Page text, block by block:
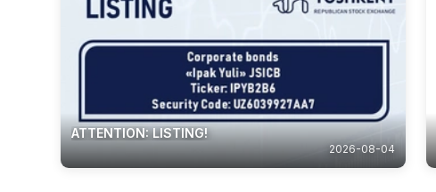
ATTENTION: LISTING!
2026-08-04